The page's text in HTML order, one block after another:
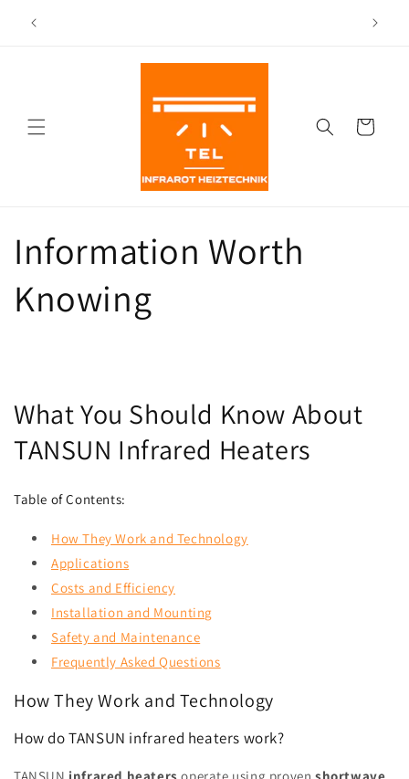
to the
Cart
Information Worth
Knowing
What You Should Know About
TANSUN Infrared Heaters
Table of Contents:
How They Work and Technology
Applications
Costs and Efficiency
Installation and Mounting
Safety and Maintenance
Frequently Asked Questions
How They Work and Technology
How do TANSUN infrared heaters work?